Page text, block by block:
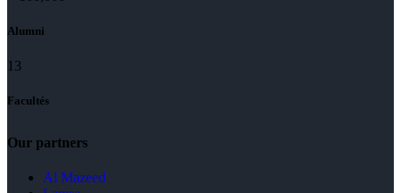
Alumni
13
Facultés
Our partners
Al Mazeed